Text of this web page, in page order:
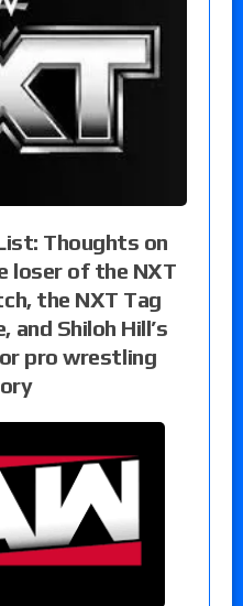
Thoughts on
loser of the NXT
the NXT Tag
and Shiloh Hill’s
pro wrestling